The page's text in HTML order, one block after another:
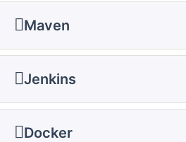
Maven
Jenkins
Docker